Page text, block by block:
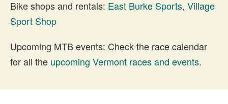
Bike shops and rentals: East Burke Sports, Village
Sport Shop
Upcoming MTB events: Check the race calendar
for all the upcoming Vermont races and events.